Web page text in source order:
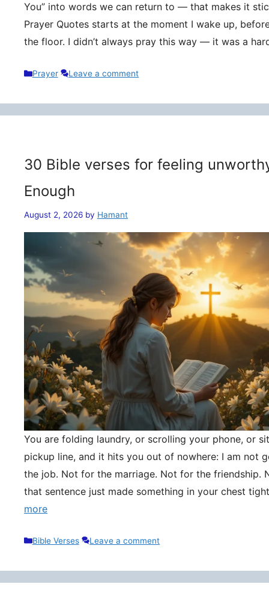
You” into words we can return to — that makes it
Prayer Quotes starts at the moment I wake up,
the floor. I didn’t always pray this way — it was a
Categories
Prayer Leave a comment
30 Bible verses for feeling
Enough
August 2, 2026 by Hamant
You are folding laundry, or scrolling your phone, or
pickup line, and it hits you out of nowhere: I am not
the job. Not for the marriage. Not for the friendship.
that sentence just made something in your chest
more
Categories
Bible Verses Leave a comment